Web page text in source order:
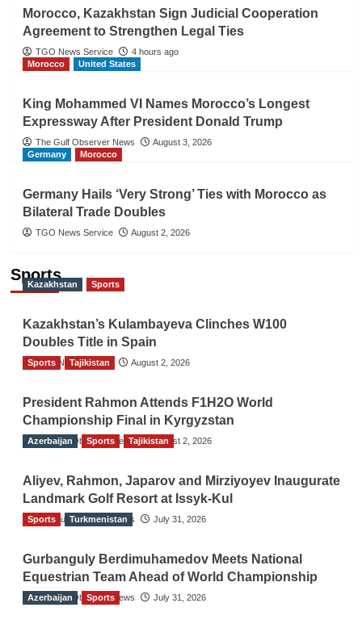
Morocco, Kazakhstan Sign Judicial Cooperation
Agreement to Strengthen Legal Ties
TGO News Service
4 hours ago
Morocco
United States
King Mohammed VI Names Morocco’s Longest
Expressway After President Donald Trump
The Gulf Observer News
August 3, 2026
Germany
Morocco
Germany Hails ‘Very Strong’ Ties with Morocco as
Bilateral Trade Doubles
TGO News Service August 2, 2026
Sports
Kazakhstan Sports
Kazakhstan’s Kulambayeva Clinches W100
Doubles Title in Spain
TGO News Service August 2, 2026
Sports Tajikistan
President Rahmon Attends F1H2O World
Championship Final in Kyrgyzstan
The Gulf Observer News August 2, 2026
Azerbaijan Sports Tajikistan
Aliyev, Rahmon, Japarov and Mirziyoyev Inaugurate
Landmark Golf Resort at Issyk-Kul
The Gulf Observer News July 31, 2026
Sports Turkmenistan
Gurbanguly Berdimuhamedov Meets National
Equestrian Team Ahead of World Championship
The Gulf Observer News July 31, 2026
Azerbaijan Sports